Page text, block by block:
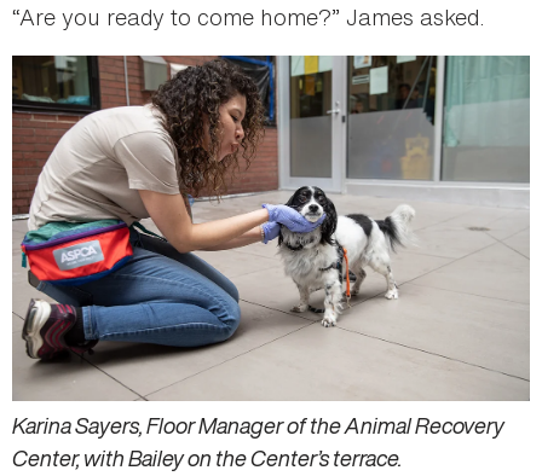
“Are you ready to come home?” James asked.
Karina Sayers, Floor Manager of the Animal Recovery
Center, with Bailey on the Center’s terrace.